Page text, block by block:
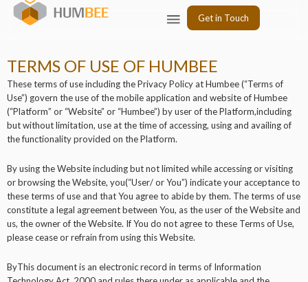
Skip
Get in Touch
Menu
TERMS OF USE OF HUMBEE
These terms of use including the Privacy Policy at Humbee (“Terms of
Use”) govern the use of the mobile application and website of Humbee
(“Platform” or “Website” or “Humbee”) by user of the Platform,including
but without limitation, use at the time of accessing, using and availing of
the functionality provided on the Platform.
By using the Website including but not limited while accessing or visiting
or browsing the Website, you(“User/ or You”) indicate your acceptance to
these terms of use and that You agree to abide by them. The terms of use
constitute a legal agreement between You, as the user of the Website and
us, the owner of the Website. If You do not agree to these Terms of Use,
please cease or refrain from using this Website.
ByThis document is an electronic record in terms of Information